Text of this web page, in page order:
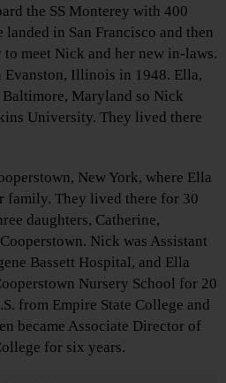
the SS Monterey with 400
in San Francisco and then
meet Nick and her new in-laws.
Evanston, Illinois in 1948. Ella,
Maryland so Nick
University. They lived there
New York, where Ella
family. They lived there for 30
daughters, Catherine,
Nick was Assistant
Bassett Hospital, and Ella
Nursery School for 20
from Empire State College and
became Associate Director of
for six years.